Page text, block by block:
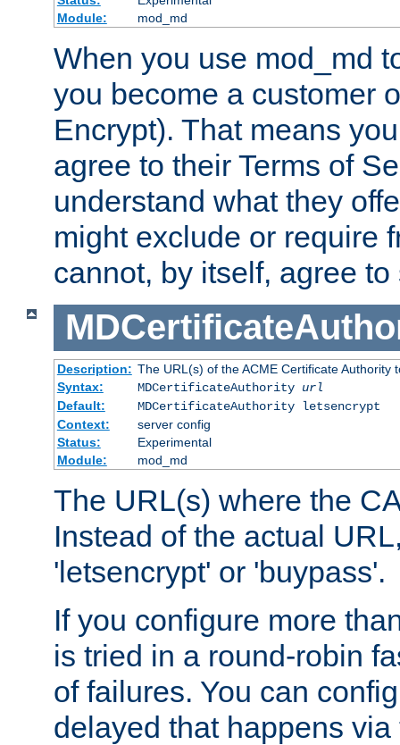
Module:
mod_md
When you use mod_md
you become a customer
Encrypt). That means
agree to their Terms of
understand what they
might exclude or require
cannot, by itself, agree
Description: The URL(s) of the ACME Certificate Authority
Syntax:
MDCertificateAuthority url
Default:
MDCertificateAuthority letsencrypt
Context:
server config
Status:
Experimental
Module:
mod_md
The URL(s) where the
Instead of the actual
'letsencrypt' or 'buypass'.
If you configure more
is tried in a round-robin
of failures. You can
delayed that happens